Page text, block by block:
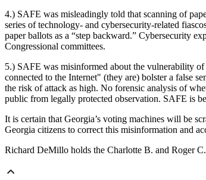
4.) SAFE was misleadingly told that scanning of
series of technology- and cybersecurity-related
paper ballots as a “step backward.” Cybersecurity
Congressional committees.
5.) SAFE was misinformed about the vulnerability of
connected to the Internet" (they are) bolster a false
the risk of attack as high. No forensic analysis of
public from legally protected observation. SAFE is
It is certain that Georgia’s voting machines will be
Georgia citizens to correct this misinformation and
Richard DeMillo holds the Charlotte B. and Roger